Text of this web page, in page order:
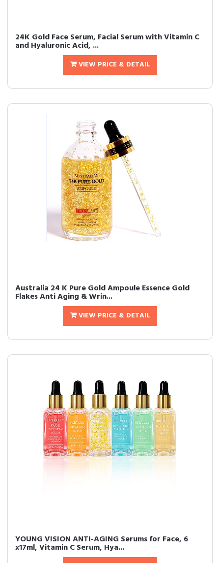
24K Gold Face Serum, Facial Serum with Vitamin C
and Hyaluronic Acid, ...
VIEW PRICE & DETAIL
Australia 24 K Pure Gold Ampoule Essence Gold
Flakes Anti Aging & Wrin...
VIEW PRICE & DETAIL
YOUNG VISION ANTI-AGING Serums for Face, 6
x17ml, Vitamin C Serum, Hya...